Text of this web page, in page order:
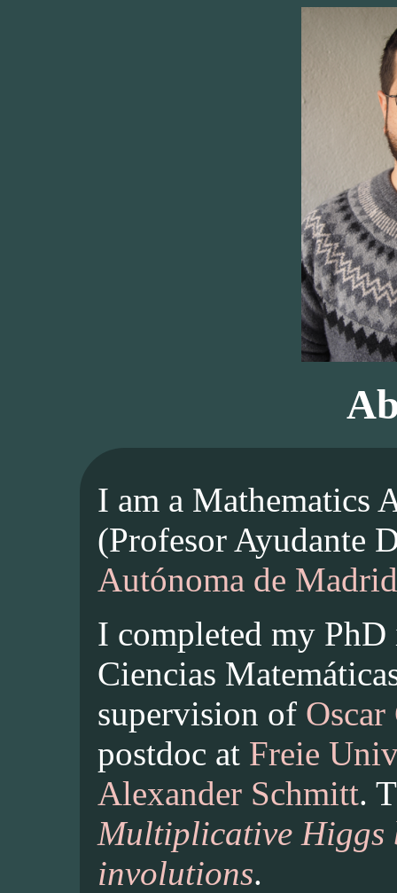
I am a Mathematics
(Profesor Ayudante
Autónoma de Madrid
I completed my
Ciencias
supervision of Oscar
postdoc at Freie
Alexander Schmitt.
Multiplicative Higgs
involutions.